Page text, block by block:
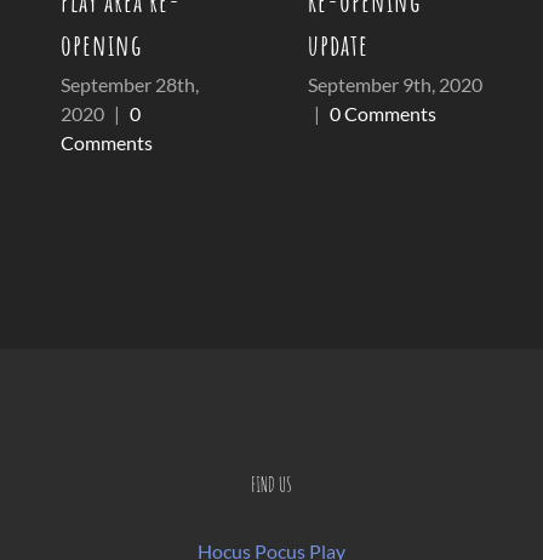
opening
September 28th,
2020 | 0
Comments
update
September 9th, 2020
| 0 Comments
FIND US
Hocus Pocus Play